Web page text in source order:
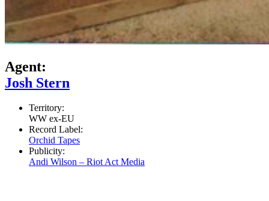
Agent:
Josh Stern
Territory:
WW ex-EU
Record Label:
Orchid Tapes
Publicity:
Andi Wilson – Riot Act Media